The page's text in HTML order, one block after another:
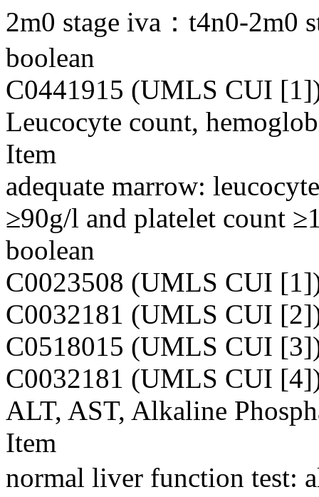
2m0 stage iva：t4n0-2m0
boolean
C0441915 (UMLS CUI
Leucocyte count,
Item
adequate marrow:
≥90g/l and platelet count
boolean
C0023508 (UMLS CUI
C0032181 (UMLS CUI
C0518015 (UMLS CUI
C0032181 (UMLS CUI
ALT, AST, Alkaline
Item
normal liver function test: